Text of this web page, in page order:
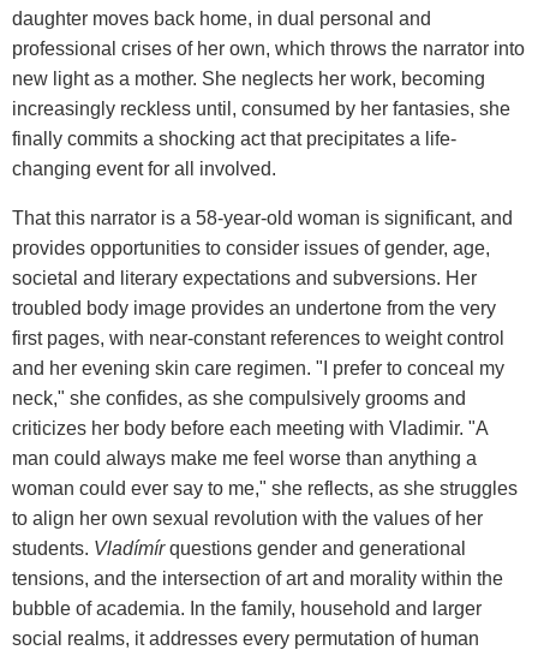
daughter moves back home, in dual personal and
professional crises of her own, which throws the narrator into
new light as a mother. She neglects her work, becoming
increasingly reckless until, consumed by her fantasies, she
finally commits a shocking act that precipitates a life-
changing event for all involved.
That this narrator is a 58-year-old woman is significant, and
provides opportunities to consider issues of gender, age,
societal and literary expectations and subversions. Her
troubled body image provides an undertone from the very
first pages, with near-constant references to weight control
and her evening skin care regimen. "I prefer to conceal my
neck," she confides, as she compulsively grooms and
criticizes her body before each meeting with Vladimir. "A
man could always make me feel worse than anything a
woman could ever say to me," she reflects, as she struggles
to align her own sexual revolution with the values of her
students. Vladímírquestions gender and generational
tensions, and the intersection of art and morality within the
bubble of academia. In the family, household and larger
social realms, it addresses every permutation of human